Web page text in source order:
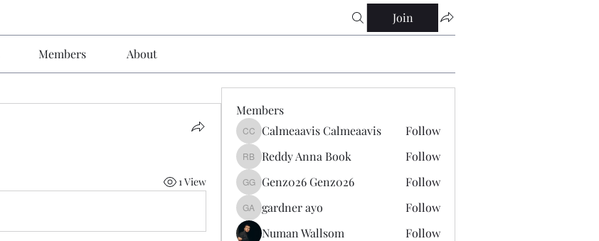
Join
Members About
1 View
Members
Calmeaavis Calmeaavis
Calmeaavis Calmeaavis Follow
Reddy Anna Book
Reddy Anna Book Follow
Genz026 Genz026
Genz026 Genz026 Follow
gardner ayo
gardner ayo
Follow
Numan Wallsom
Follow